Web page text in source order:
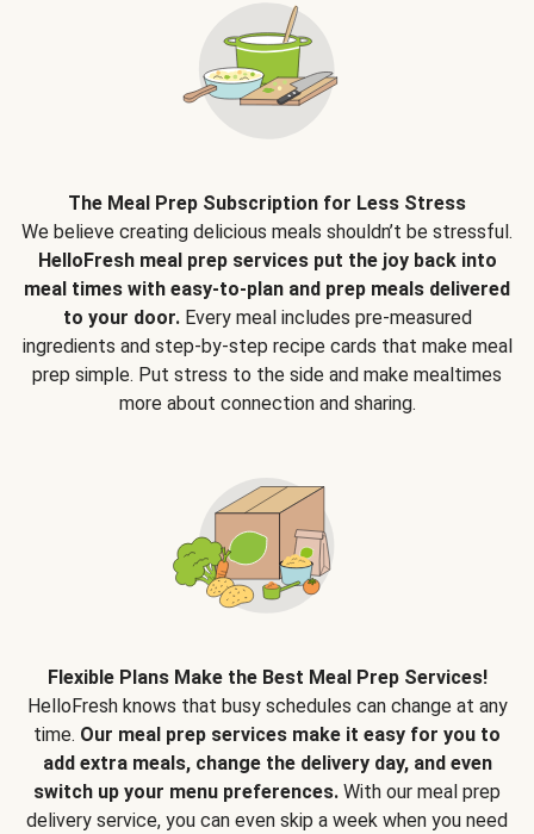
The Meal Prep Subscription for Less Stress
We believe creating delicious meals shouldn’t be stressful.
HelloFresh meal prep services put the joy back into
meal times with easy-to-plan and prep meals delivered
to your door.Every meal includes pre-measured
ingredients and step-by-step recipe cards that make meal
prep simple. Put stress to the side and make mealtimes
more about connection and sharing.
Flexible Plans Make the Best Meal Prep Services!
HelloFresh knows that busy schedules can change at any
time. Our meal prep services make it easy for you to
add extra meals, change the delivery day, and even
switch up your menu preferences. With our meal prep
delivery service, you can even skip a week when you need